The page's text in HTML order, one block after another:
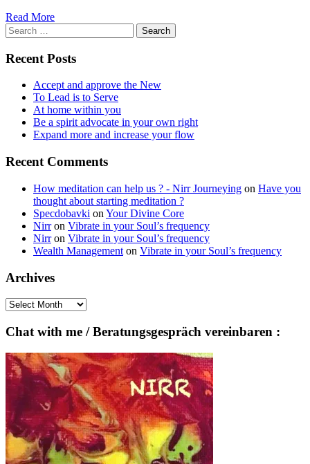
Read More
Search
for:
Recent Posts
Accept and approve the New
To Lead is to Serve
At home within you
Be a spirit advocate in your own right
Expand more and increase your flow
Recent Comments
How meditation can help us ? - Nirr Journeying on Have you
thought about starting meditation ?
Specdobavki on Your Divine Core
Nirron Vibrate in your Soul’s frequency
Nirron Vibrate in your Soul’s frequency
Wealth Management on Vibrate in your Soul’s frequency
Archives
Archives
Chat with me / Beratungsgespräch vereinbaren :